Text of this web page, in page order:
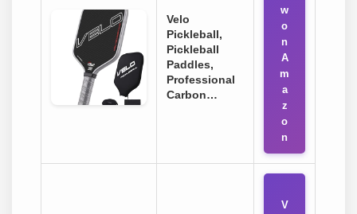
Velo
Pickleball,
Pickleball
Paddles,
Professional
Carbon…
w
o
n
A
m
a
z
o
n
V